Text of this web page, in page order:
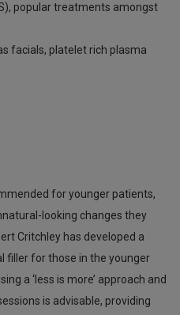
popular treatments amongst
facials, platelet rich plasma
for younger patients,
looking changes they
Critchley has developed a
filler for those in the younger
a ‘less is more’ approach and
is advisable, providing